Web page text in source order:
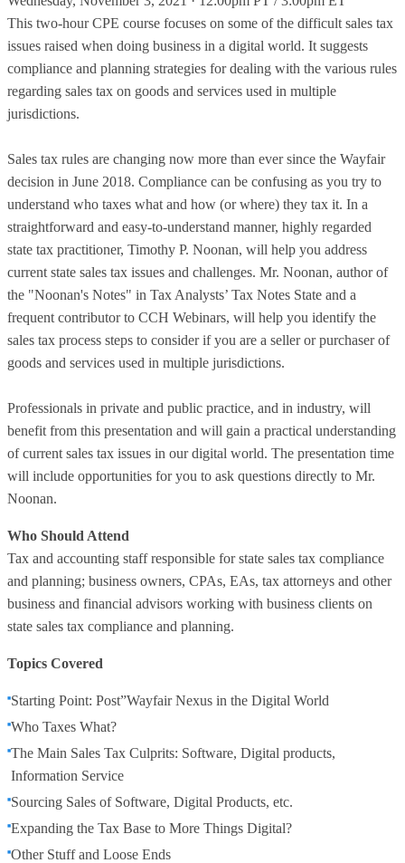
This two-hour CPE course focuses on some of the difficult sales tax
issues raised when doing business in a digital world. It suggests
compliance and planning strategies for dealing with the various rules
regarding sales tax on goods and services used in multiple
jurisdictions.
Sales tax rules are changing now more than ever since the Wayfair
decision in June 2018. Compliance can be confusing as you try to
understand who taxes what and how (or where) they tax it. In a
straightforward and easy-to-understand manner, highly regarded
state tax practitioner, Timothy P. Noonan, will help you address
current state sales tax issues and challenges. Mr. Noonan, author of
the "Noonan's Notes" in Tax Analysts’ Tax Notes State and a
frequent contributor to CCH Webinars, will help you identify the
sales tax process steps to consider if you are a seller or purchaser of
goods and services used in multiple jurisdictions.
Professionals in private and public practice, and in industry, will
benefit from this presentation and will gain a practical understanding
of current sales tax issues in our digital world. The presentation time
will include opportunities for you to ask questions directly to Mr.
Noonan.
Who Should Attend
Tax and accounting staff responsible for state sales tax compliance
and planning; business owners, CPAs, EAs, tax attorneys and other
business and financial advisors working with business clients on
state sales tax compliance and planning.
Topics Covered
Starting Point: Post”Wayfair Nexus in the Digital World
Who Taxes What?
The Main Sales Tax Culprits: Software, Digital products,
Information Service
Sourcing Sales of Software, Digital Products, etc.
Expanding the Tax Base to More Things Digital?
Other Stuff and Loose Ends